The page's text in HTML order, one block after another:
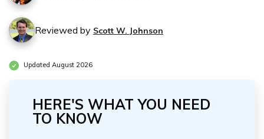
Reviewed by Scott W. Johnson
Updated August 2026
HERE'S WHAT YOU NEED
TO KNOW